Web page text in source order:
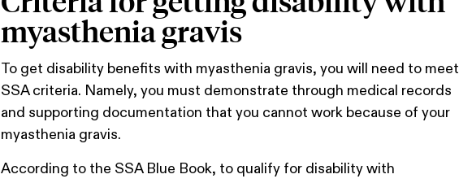
myasthenia gravis
To get disability benefits with myasthenia gravis, you will need to meet
SSA criteria. Namely, you must demonstrate through medical records
and supporting documentation that you cannot work because of your
myasthenia gravis.
According to the SSA Blue Book, to qualify for disability with